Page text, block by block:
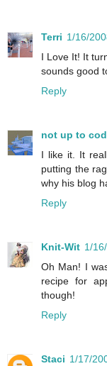
Terri 1/16/
I Love It! It
sounds good
Reply
not up to
I like it. It
putting the
why his blog
Reply
Knit-Wit 1/
Oh Man! I
recipe for
though!
Reply
Staci 1/17/